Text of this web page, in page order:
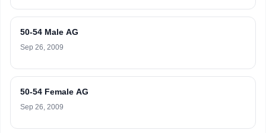
50-54 Male AG
Sep 26, 2009
50-54 Female AG
Sep 26, 2009